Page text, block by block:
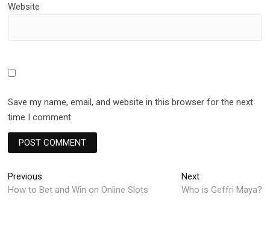
Website
Save my name, email, and website in this browser for the next
time I comment.
Post
navigation
Previous
post:
How to Bet and Win on Online Slots
NextNext
post:
Who is Geffri Maya?